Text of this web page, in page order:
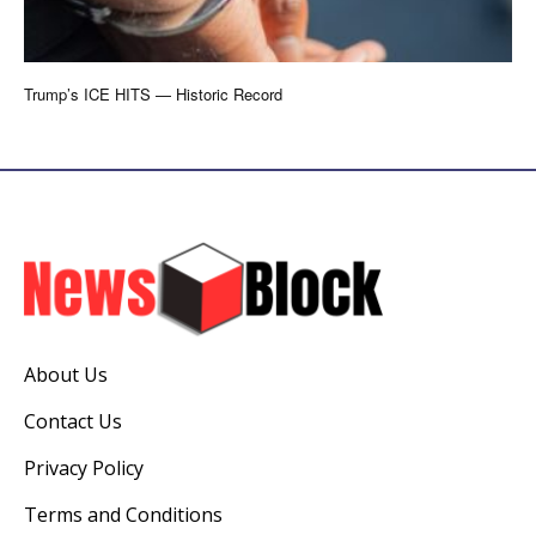
Trump’s ICE HITS — Historic Record
About Us
Contact Us
Privacy Policy
Terms and Conditions